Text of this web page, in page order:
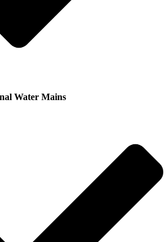
Water Mains